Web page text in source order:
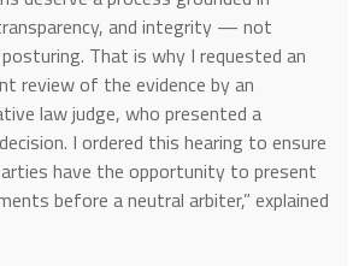
and integrity — not
That is why I requested an
review of the evidence by an
law judge, who presented a
I ordered this hearing to ensure
have the opportunity to present
before a neutral arbiter,” explained